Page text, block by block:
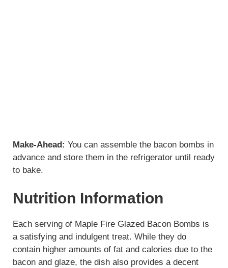
Make-Ahead: You can assemble the bacon bombs in
advance and store them in the refrigerator until ready
to bake.
Nutrition Information
Each serving of Maple Fire Glazed Bacon Bombs is
a satisfying and indulgent treat. While they do
contain higher amounts of fat and calories due to the
bacon and glaze, the dish also provides a decent